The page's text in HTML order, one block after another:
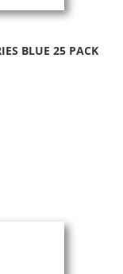
BLUE 25 PACK